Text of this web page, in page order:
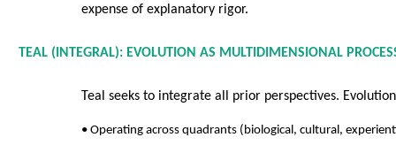
expense of explanatory rigor.
TEAL (INTEGRAL): EVOLUTION AS MULTIDIMENSIONAL
Teal seeks to integrate all prior perspectives.
• Operating across quadrants (biological, cultural,